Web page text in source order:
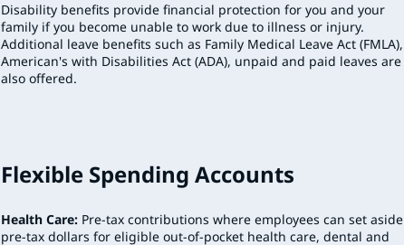
Disability benefits provide financial protection for you and your
family if you become unable to work due to illness or injury.
Additional leave benefits such as Family Medical Leave Act (FMLA),
American's with Disabilities Act (ADA), unpaid and paid leaves are
also offered.
Flexible Spending Accounts
Health Care: Pre-tax contributions where employees can set aside
pre-tax dollars for eligible out-of-pocket health care, dental and